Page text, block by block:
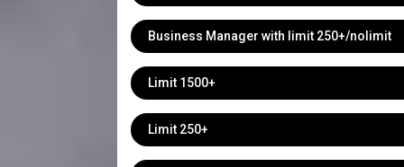
Business Manager with limit 250+/nolimit
Limit 1500+
Limit 250+